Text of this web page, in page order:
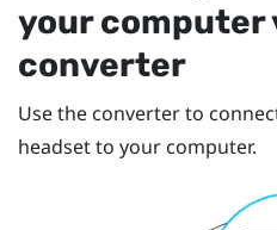
your computer
converter
Use the converter to
headset to your computer.